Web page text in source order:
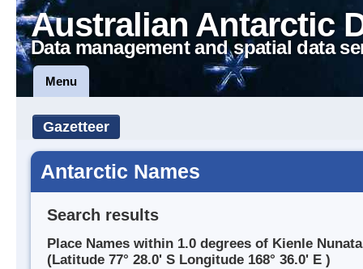
Australian Antarctic
Data management and spatial data
Menu
Gazetteer
Antarctic Names
Search results
Place Names within 1.0 degrees of Kienle
(Latitude 77° 28.0' S Longitude 168° 36.0' E )